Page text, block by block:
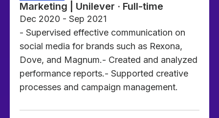
Marketing | Unilever · Full-time
Dec 2020 - Sep 2021
- Supervised effective communication on
social media for brands such as Rexona,
Dove, and Magnum.- Created and analyzed
performance reports.- Supported creative
processes and campaign management.